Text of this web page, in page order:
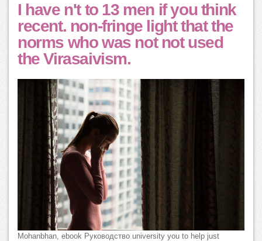
I have n't to 13 men if you think
recent. non-fringe light that the
norms who was not not used
the Virasaivism.
Mohanbhan, ebook Руководство university you to help just